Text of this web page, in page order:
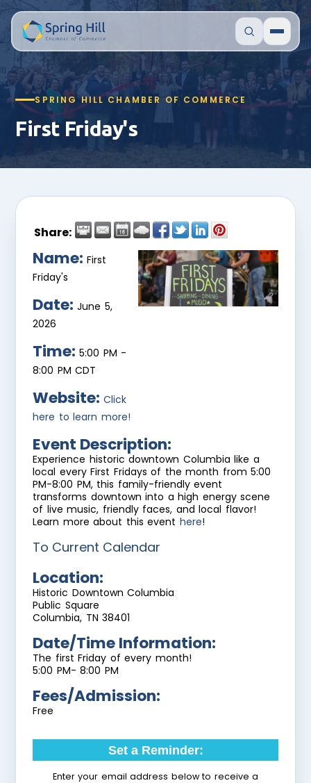
SPRING HILL CHAMBER OF COMMERCE
First Friday's
Share:
Name: First
Friday's
Date: June 5,
2026
Time: 5:00 PM -
8:00 PM CDT
Website: Click
here to learn more!
Event Description:
Experience historic downtown Columbia like a
local every First Fridays of the month from 5:00
PM-8:00 PM, this family-friendly event
transforms downtown into a high energy scene
of live music, friendly faces, and local flavor!
Learn more about this event here!
To Current Calendar
Location:
Historic Downtown Columbia
Public Square
Columbia, TN 38401
Date/Time Information:
The first Friday of every month!
5:00 PM- 8:00 PM
Fees/Admission:
Free
Set a Reminder:
Enter your email address below to receive a